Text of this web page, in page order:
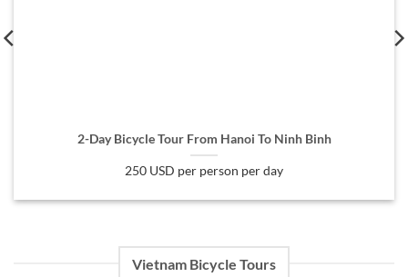
2-Day Bicycle Tour From Hanoi To Ninh Binh
250 USD per person per day
Vietnam Bicycle Tours